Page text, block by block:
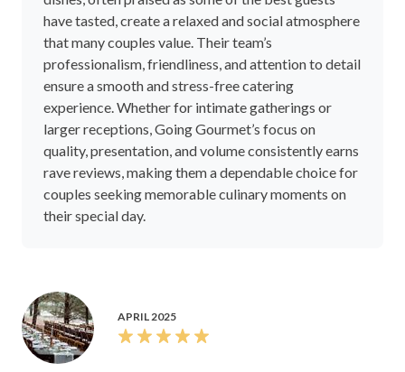
have tasted, create a relaxed and social atmosphere
that many couples value. Their team’s
professionalism, friendliness, and attention to detail
ensure a smooth and stress-free catering
experience. Whether for intimate gatherings or
larger receptions, Going Gourmet’s focus on
quality, presentation, and volume consistently earns
rave reviews, making them a dependable choice for
couples seeking memorable culinary moments on
their special day.
APRIL 2025